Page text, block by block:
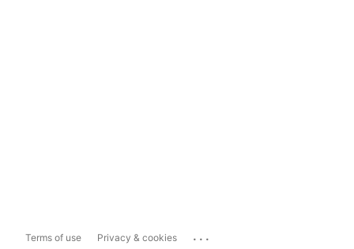
Terms of use Privacy & cookies ...